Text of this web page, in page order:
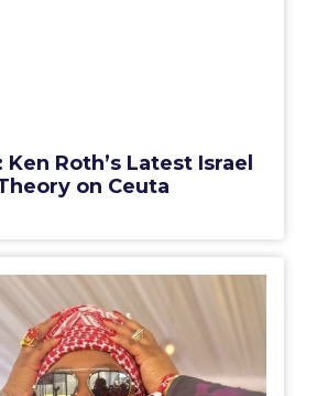
Roth’s Latest Israel
on Ceuta